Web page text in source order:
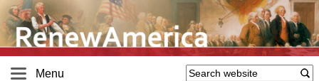
Menu